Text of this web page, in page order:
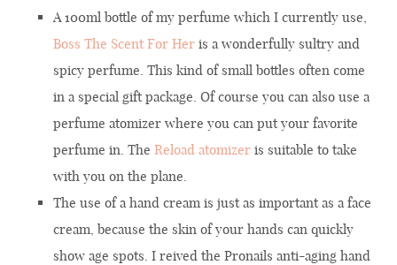
A 100ml bottle of my perfume which I currently use,
Boss The Scent For Her is a wonderfully sultry and
spicy perfume. This kind of small bottles often come
in a special gift package. Of course you can also use a
perfume atomizer where you can put your favorite
perfume in. The Reload atomizer is suitable to take
with you on the plane.
The use of a hand cream is just as important as a face
cream, because the skin of your hands can quickly
show age spots. I reived the Pronails anti-aging hand